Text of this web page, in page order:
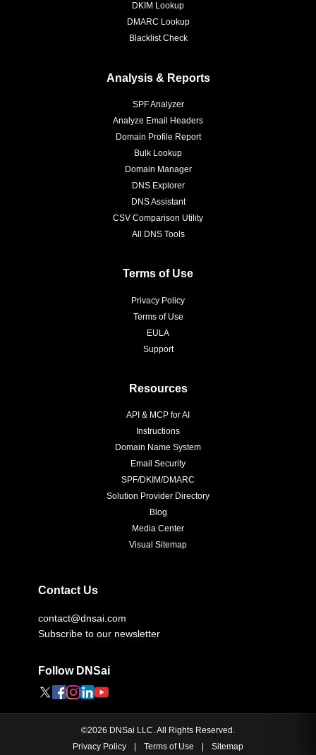
DKIM Lookup
DMARC Lookup
Blacklist Check
Analysis & Reports
SPF Analyzer
Analyze Email Headers
Domain Profile Report
Bulk Lookup
Domain Manager
DNS Explorer
DNS Assistant
CSV Comparison Utility
All DNS Tools
Terms of Use
Privacy Policy
Terms of Use
EULA
Support
Resources
API & MCP for AI
Instructions
Domain Name System
Email Security
SPF/DKIM/DMARC
Solution Provider Directory
Blog
Media Center
Visual Sitemap
Contact Us
contact@dnsai.com
Subscribe to our newsletter
Follow DNSai
©2026 DNSai LLC. All Rights Reserved.
Privacy Policy
Terms of Use Sitemap